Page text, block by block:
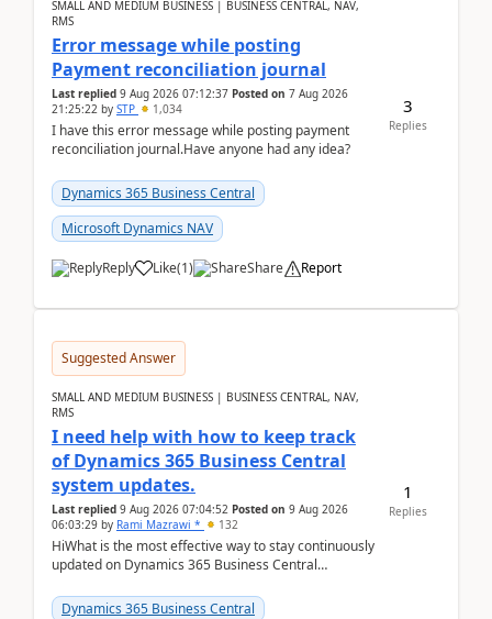
SMALL AND MEDIUM BUSINESS | BUSINESS CENTRAL, NAV,
RMS
Error message while posting
Payment reconciliation journal
Last replied 9 Aug 2026 07:12:37 Posted on 7 Aug 2026
21:25:22 by STP 1,034
I have this error message while posting payment
reconciliation journal.Have anyone had any idea?
Dynamics 365 Business Central
Microsoft Dynamics NAV
Reply Like(1) Share Report
3
Replies
Suggested Answer
SMALL AND MEDIUM BUSINESS | BUSINESS CENTRAL, NAV,
RMS
I need help with how to keep track
of Dynamics 365 Business Central
system updates.
Last replied 9 Aug 2026 07:04:52 Posted on 9 Aug 2026
06:03:29 by Rami Mazrawi * 132
HiWhat is the most effective way to stay continuously
updated on Dynamics 365 Business Central
upd...
Dynamics 365 Business Central
1
Replies